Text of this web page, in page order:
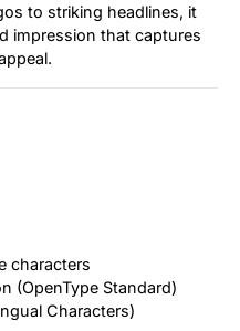
to striking headlines, it
impression that captures
characters
(OpenType Standard)
Characters)